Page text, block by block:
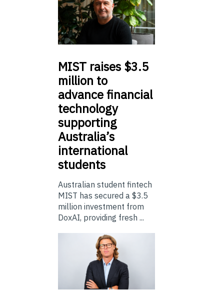
MIST raises $3.5
million to
advance financial
technology
supporting
Australia’s
international
students
Australian student fintech
MIST has secured a $3.5
million investment from
DoxAI, providing fresh ...